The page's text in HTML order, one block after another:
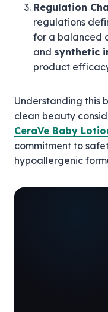
Regulation
regulations
for a balanced
and synthetic
product
Understanding this
clean beauty
CeraVe Baby
commitment to
hypoallergenic